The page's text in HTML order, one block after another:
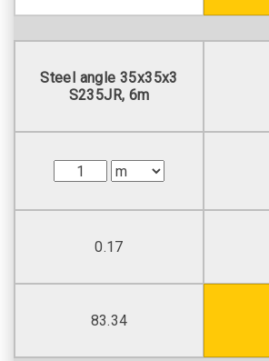
Steel angle 35х35х3
S235JR, 6m
0.17
83.34